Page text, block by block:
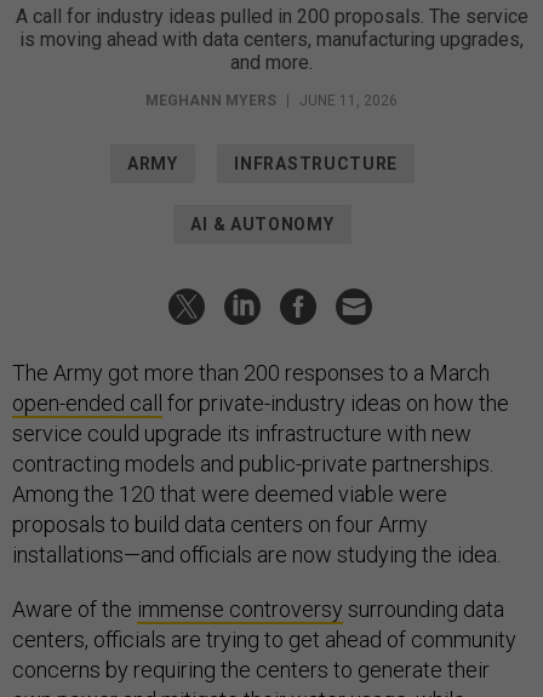
A call for industry ideas pulled in 200 proposals. The service
is moving ahead with data centers, manufacturing upgrades,
and more.
MEGHANN MYERS JUNE 11, 2026
ARMY INFRASTRUCTURE
AI & AUTONOMY
The Army got more than 200 responses to a March
open-ended call
for private-industry ideas on how the
service could upgrade its infrastructure with new
contracting models and public-private partnerships.
Among the 120 that were deemed viable were
proposals to build data centers on four Army
installations—and officials are now studying the idea.
Aware of the immense controversy surrounding data
centers, officials are trying to get ahead of community
concerns by requiring the centers to generate their